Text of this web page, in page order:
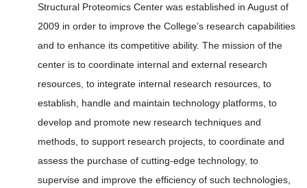
Structural Proteomics Center was established in August of
2009 in order to improve the College’s research capabilities
and to enhance its competitive ability. The mission of the
center is to coordinate internal and external research
resources, to integrate internal research resources, to
establish, handle and maintain technology platforms, to
develop and promote new research techniques and
methods, to support research projects, to coordinate and
assess the purchase of cutting-edge technology, to
supervise and improve the efficiency of such technologies,